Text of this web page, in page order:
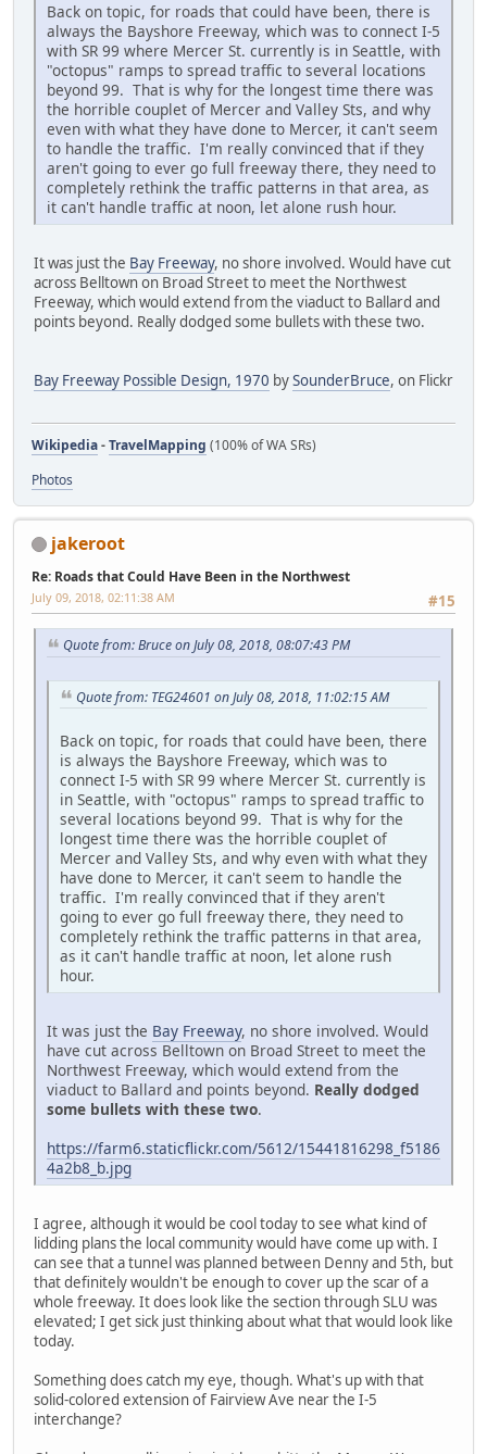
Back on topic, for roads that could have been, there is
always the Bayshore Freeway, which was to connect I-5
with SR 99 where Mercer St. currently is in Seattle, with
"octopus" ramps to spread traffic to several locations
beyond 99. That is why for the longest time there was
the horrible couplet of Mercer and Valley Sts, and why
even with what they have done to Mercer, it can't seem
to handle the traffic. I'm really convinced that if they
aren't going to ever go full freeway there, they need to
completely rethink the traffic patterns in that area, as
it can't handle traffic at noon, let alone rush hour.
It was just the Bay Freeway, no shore involved. Would have cut
across Belltown on Broad Street to meet the Northwest
Freeway, which would extend from the viaduct to Ballard and
points beyond. Really dodged some bullets with these two.
Bay Freeway Possible Design, 1970 bySounderBruce, on Flickr
Wikipedia-TravelMapping (100% of WA SRs)
Photos
jakeroot
Re: Roads that Could Have Been in the Northwest
#15
July 09, 2018, 02:11:38 AM
Quote from: Bruce on July 08, 2018, 08:07:43 PM
Quote from: TEG24601 on July 08, 2018, 11:02:15 AM
Back on topic, for roads that could have been, there
is always the Bayshore Freeway, which was to
connect I-5 with SR 99 where Mercer St. currently is
in Seattle, with "octopus" ramps to spread traffic to
several locations beyond 99. That is why for the
longest time there was the horrible couplet of
Mercer and Valley Sts, and why even with what they
have done to Mercer, it can't seem to handle the
traffic. I'm really convinced that if they aren't
going to ever go full freeway there, they need to
completely rethink the traffic patterns in that area,
as it can't handle traffic at noon, let alone rush
hour.
It was just the Bay Freeway, no shore involved. Would
have cut across Belltown on Broad Street to meet the
Northwest Freeway, which would extend from the
viaduct to Ballard and points beyond. Really dodged
some bullets with these two.
https://farm6.staticflickr.com/5612/15441816298_f5186
4a2b8_b.jpg
I agree, although it would be cool today to see what kind of
lidding plans the local community would have come up with. I
can see that a tunnel was planned between Denny and 5th, but
that definitely wouldn't be enough to cover up the scar of a
whole freeway. It does look like the section through SLU was
elevated; I get sick just thinking about what that would look like
today.
Something does catch my eye, though. What's up with that
solid-colored extension of Fairview Ave near the I-5
interchange?